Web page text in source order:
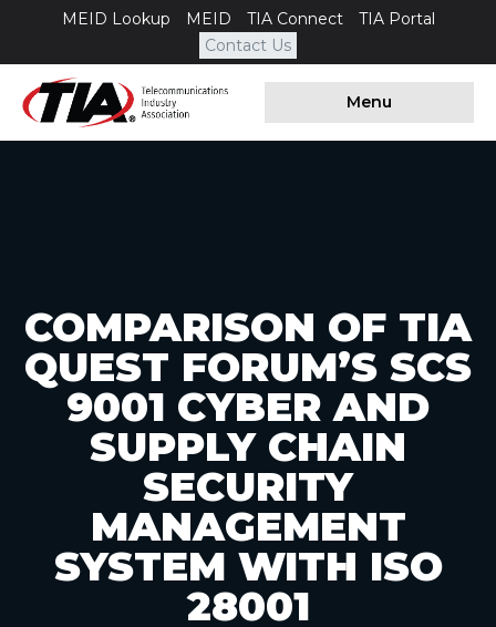
MEID Lookup MEID TIA Connect
TIA Portal
Contact Us
Menu
COMPARISON OF TIA
QUEST FORUM’S SCS
9001 CYBER AND
SUPPLY CHAIN
SECURITY
MANAGEMENT
SYSTEM WITH ISO
28001